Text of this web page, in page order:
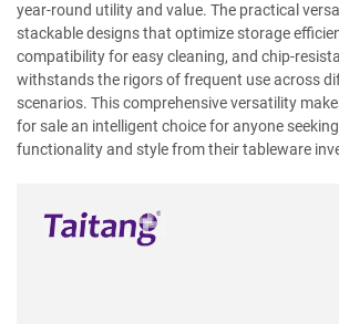
year-round utility and value. The practical
stackable designs that optimize storage
compatibility for easy cleaning, and chip-
withstands the rigors of frequent use across
scenarios. This comprehensive versatility
for sale an intelligent choice for anyone
functionality and style from their tableware